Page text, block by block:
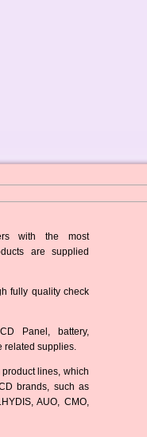
with the most
are supplied
fully quality check
Panel, battery,
related supplies.
lines, which
brands, such as
AUO, CMO,